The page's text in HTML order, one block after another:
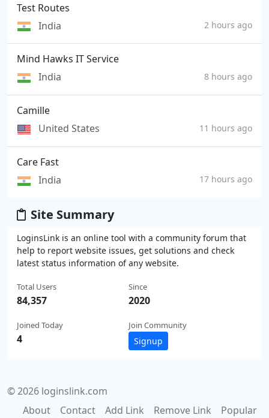
Test Routes
India
2 hours ago
Mind Hawks IT Service
India
8 hours ago
Camille
United States
11 hours ago
Care Fast
India
17 hours ago
Site Summary
LoginsLink is an online tool with a community forum that
help to report website issues, get solutions and check
latest status information of any website.
Total Users
84,357
Joined Today
4
Since
2020
Join Community
Signup
© 2026 loginslink.com
About
Contact Add Link Remove Link Popular